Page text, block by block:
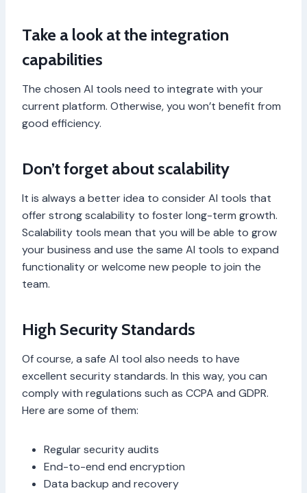
Take a look at the integration
capabilities
The chosen AI tools need to integrate with your
current platform. Otherwise, you won’t benefit from
good efficiency.
Don’t forget about scalability
It is always a better idea to consider AI tools that
offer strong scalability to foster long-term growth.
Scalability tools mean that you will be able to grow
your business and use the same AI tools to expand
functionality or welcome new people to join the
team.
High Security Standards
Of course, a safe AI tool also needs to have
excellent security standards. In this way, you can
comply with regulations such as CCPA and GDPR.
Here are some of them:
Regular security audits
End-to-end end encryption
Data backup and recovery